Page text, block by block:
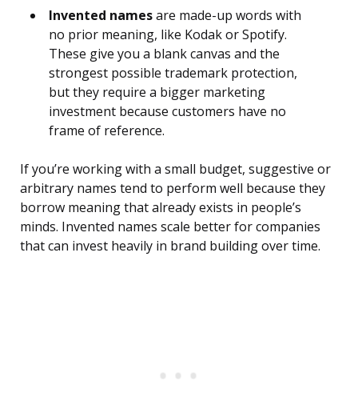
Invented namesare made-up words with
no prior meaning, like Kodak or Spotify.
These give you a blank canvas and the
strongest possible trademark protection,
but they require a bigger marketing
investment because customers have no
frame of reference.
If you’re working with a small budget, suggestive or
arbitrary names tend to perform well because they
borrow meaning that already exists in people’s
minds. Invented names scale better for companies
that can invest heavily in brand building over time.